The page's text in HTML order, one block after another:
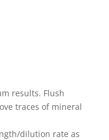
results. Flush
traces of mineral
dilution rate as